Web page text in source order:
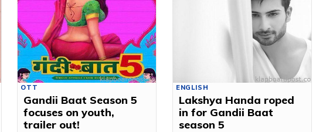
OTT
Gandii Baat Season 5
focuses on youth,
trailer out!
ENGLISH
Lakshya Handa roped
in for Gandii Baat
season 5